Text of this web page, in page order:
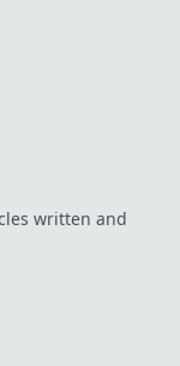
written and